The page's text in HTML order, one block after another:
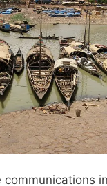
communications